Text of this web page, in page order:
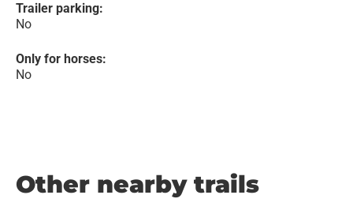
Trailer parking:
No
Only for horses:
No
Other nearby trails